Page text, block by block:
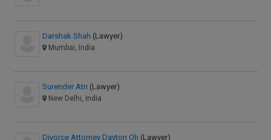
Darshak Shah (Lawyer)
Mumbai, India
Surender Atri (Lawyer)
New Delhi, India
Divorce Attorney Dayton Oh (Lawyer)